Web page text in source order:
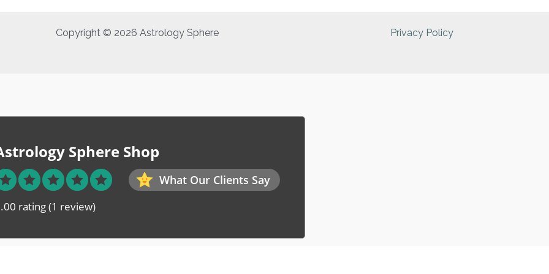
Copyright © 2026 Astrology Sphere Privacy Policy
Sphere Shop
What Our Clients Say
rating(1 review)